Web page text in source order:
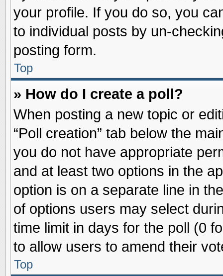
your profile. If you do so, you
to individual posts by un-
posting form.
Top
» How do I create a poll?
When posting a new topic or
“Poll creation” tab below the
you do not have appropriate
and at least two options in the
option is on a separate line in
of options users may select
time limit in days for the poll (0
to allow users to amend their
Top